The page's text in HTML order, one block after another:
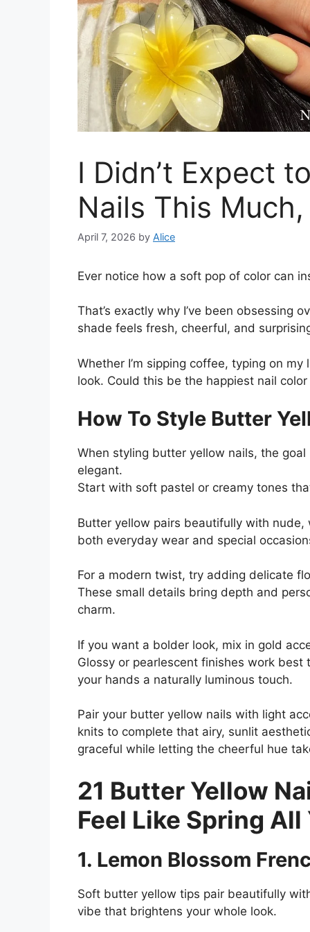
I Didn’t Expect
Nails This
April 7, 2026 by Alice
Ever notice how a soft pop of color can
That’s exactly why I’ve been obsessing
shade feels fresh, cheerful, and
Whether I’m sipping coffee, typing on
look. Could this be the happiest nail
How To Style Butter
When styling butter yellow nails, the
elegant.
Start with soft pastel or creamy tones
Butter yellow pairs beautifully with
both everyday wear and special
For a modern twist, try adding delicate
These small details bring depth and
charm.
If you want a bolder look, mix in gold
Glossy or pearlescent finishes work best
your hands a naturally luminous touch.
Pair your butter yellow nails with light
knits to complete that airy, sunlit
graceful while letting the cheerful hue
21 Butter Yellow
Feel Like Spring All
1. Lemon Blossom
Soft butter yellow tips pair beautifully
vibe that brightens your whole look.